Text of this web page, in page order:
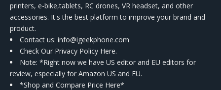
printers, e-bike,tablets, RC drones, VR headset, and other
accessories. It's the best platform to improve your brand and
product.
Contact us: info@igeekphone.com
Check Our Privacy Policy Here.
Note: *Right now we have US editor and EU editors for
review, especially for Amazon US and EU.
*Shop and Compare Price Here*